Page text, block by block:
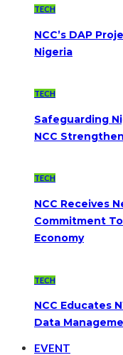
TECH
NCC’s DAP
Nigeria
TECH
Safeguarding
NCC
TECH
NCC Receives
Commitment
Economy
TECH
NCC Educates
Data
EVENT